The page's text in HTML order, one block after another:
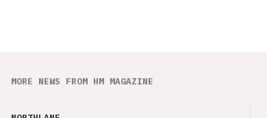
MORE NEWS FROM HM MAGAZINE